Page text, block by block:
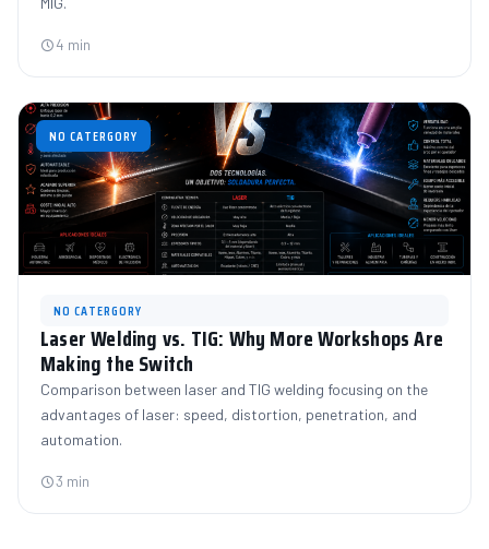
4 min
NO CATERGORY
NO CATERGORY
Laser Welding vs. TIG: Why More Workshops Are
Making the Switch
Comparison between laser and TIG welding focusing on the
advantages of laser: speed, distortion, penetration, and
automation.
3 min